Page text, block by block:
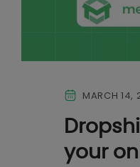
MARCH 14,
your